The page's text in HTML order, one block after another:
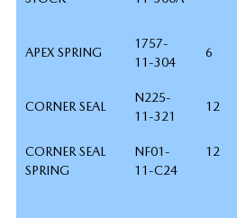
APEX SPRING
1757-
11-304
6
CORNER SEAL
N225-
11-321
12
CORNER SEAL
SPRING
NF01-
11-C24
12